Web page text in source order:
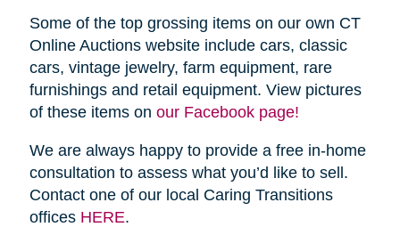
Some of the top grossing items on our own CT
Online Auctions website include cars, classic
cars, vintage jewelry, farm equipment, rare
furnishings and retail equipment. View pictures
of these items on our Facebook page!
We are always happy to provide a free in-home
consultation to assess what you’d like to sell.
Contact one of our local Caring Transitions
offices HERE.